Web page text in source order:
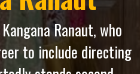
Ranaut, who
to include directing